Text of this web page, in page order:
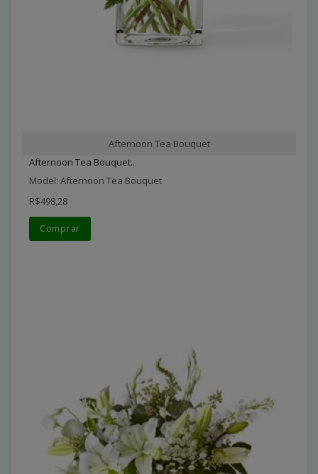
Afternoon Tea Bouquet
Afternoon Tea Bouquet..
Model: Afternoon Tea Bouquet
R$498,28
Comprar